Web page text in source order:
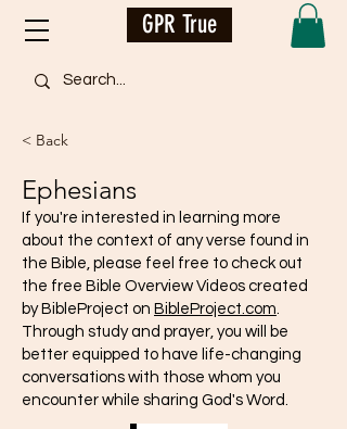
GPR True
< Back
If you're interested in learning more
about the context of any verse found in
the Bible, please feel free to check out
the free Bible Overview Videos created
by BibleProject on BibleProject.com
Through study and prayer, you will be
better equipped to have life-changing
conversations with those whom you
encounter while sharing God's Word.
Ephesians